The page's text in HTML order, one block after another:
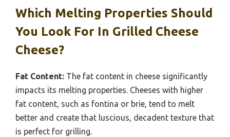
Which Melting Properties Should
You Look For In Grilled Cheese
Cheese?
Fat Content: The fat content in cheese significantly
impacts its melting properties. Cheeses with higher
fat content, such as fontina or brie, tend to melt
better and create that luscious, decadent texture that
is perfect for grilling.